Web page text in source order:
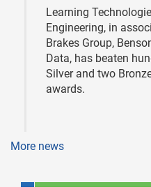
Learning
Engineering, in
Brakes Group,
Data, has beaten
Silver and two
awards.
More news